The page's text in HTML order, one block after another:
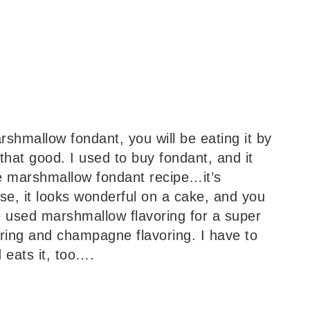
fondant, you will be eating it by
good. I used to buy fondant, and it
fondant recipe…it’s
it looks wonderful on a cake, and you
used marshmallow flavoring for a super
and champagne flavoring. I have to
eats it, too….